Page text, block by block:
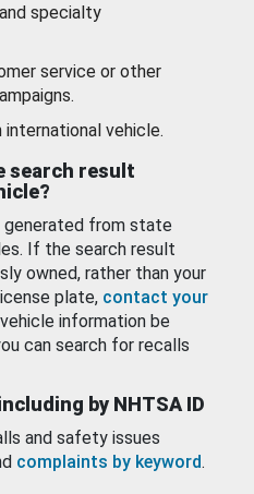
specialty
service or other
international vehicle.
search result
generated from state
If the search result
owned, rather than your
plate, contact your
information be
can search for recalls
by NHTSA ID
and safety issues
complaints by keyword.